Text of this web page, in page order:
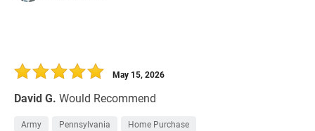
David G. Would Recommend
May 15, 2026
Army Pennsylvania Home Purchase